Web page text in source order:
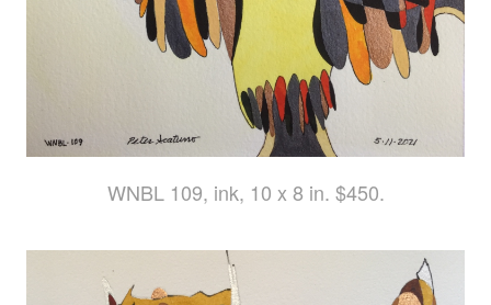
WNBL 109, ink, 10 x 8 in. $450.